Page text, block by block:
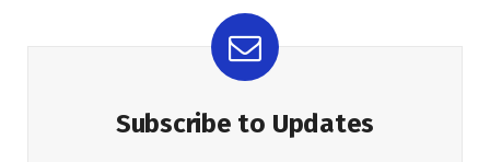
Subscribe to Updates